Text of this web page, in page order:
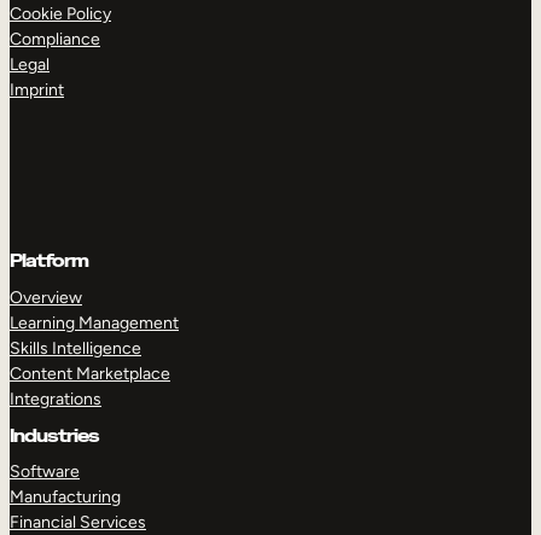
Cookie Policy
Compliance
Legal
Imprint
Platform
Overview
Learning Management
Skills Intelligence
Content Marketplace
Integrations
Industries
Software
Manufacturing
Financial Services